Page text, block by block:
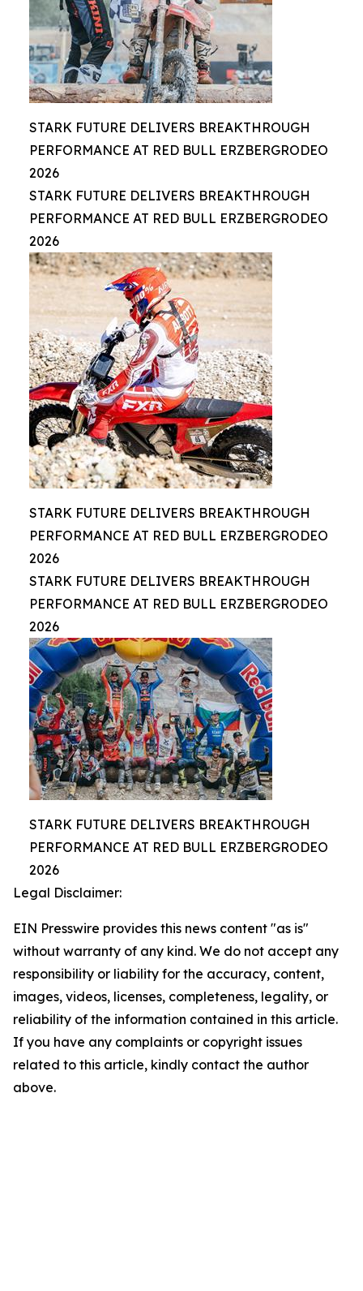
STARK FUTURE DELIVERS BREAKTHROUGH
PERFORMANCE AT RED BULL ERZBERGRODEO
2026
STARK FUTURE DELIVERS BREAKTHROUGH
PERFORMANCE AT RED BULL ERZBERGRODEO
2026
STARK FUTURE DELIVERS BREAKTHROUGH
PERFORMANCE AT RED BULL ERZBERGRODEO
2026
STARK FUTURE DELIVERS BREAKTHROUGH
PERFORMANCE AT RED BULL ERZBERGRODEO
2026
STARK FUTURE DELIVERS BREAKTHROUGH
PERFORMANCE AT RED BULL ERZBERGRODEO
2026
Legal Disclaimer:
EIN Presswire provides this news content "as is"
without warranty of any kind. We do not accept any
responsibility or liability for the accuracy, content,
images, videos, licenses, completeness, legality, or
reliability of the information contained in this article.
If you have any complaints or copyright issues
related to this article, kindly contact the author
above.